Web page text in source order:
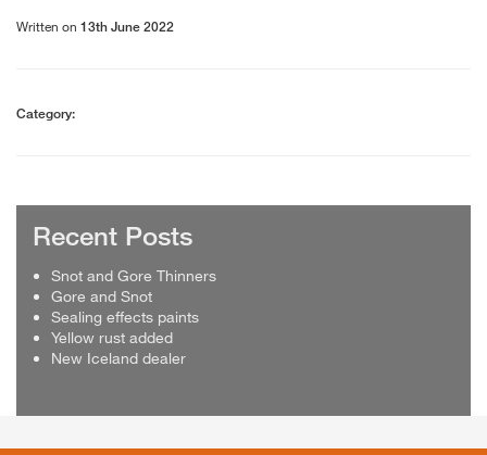
Written on 13th June 2022
Category:
Recent Posts
Snot and Gore Thinners
Gore and Snot
Sealing effects paints
Yellow rust added
New Iceland dealer